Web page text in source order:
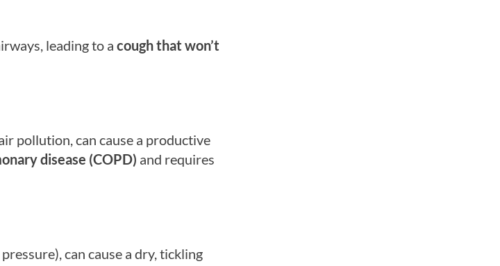
leading to a cough that won’t
pollution, can cause a productive
disease (COPD) and requires
can cause a dry, tickling